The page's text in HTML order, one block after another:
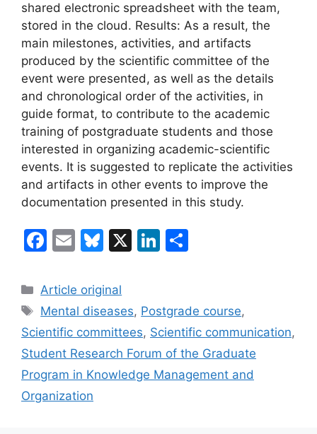
shared electronic spreadsheet with the team,
stored in the cloud. Results: As a result, the
main milestones, activities, and artifacts
produced by the scientific committee of the
event were presented, as well as the details
and chronological order of the activities, in
guide format, to contribute to the academic
training of postgraduate students and those
interested in organizing academic-scientific
events. It is suggested to replicate the activities
and artifacts in other events to improve the
documentation presented in this study.
F
c
e
b
o
o
k
E
ai
l
Bl
e
s
k
y
X
Li
e
dI
n
e
Categories
Article original
Tags
Mental diseases, Postgrade course,
Scientific committees, Scientific communication,
Student Research Forum of the Graduate
Program in Knowledge Management and
Organization